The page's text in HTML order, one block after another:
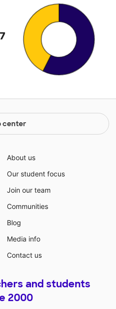
center
About us
Our student focus
Join our team
Communities
Blog
Media info
Contact us
and students
2000